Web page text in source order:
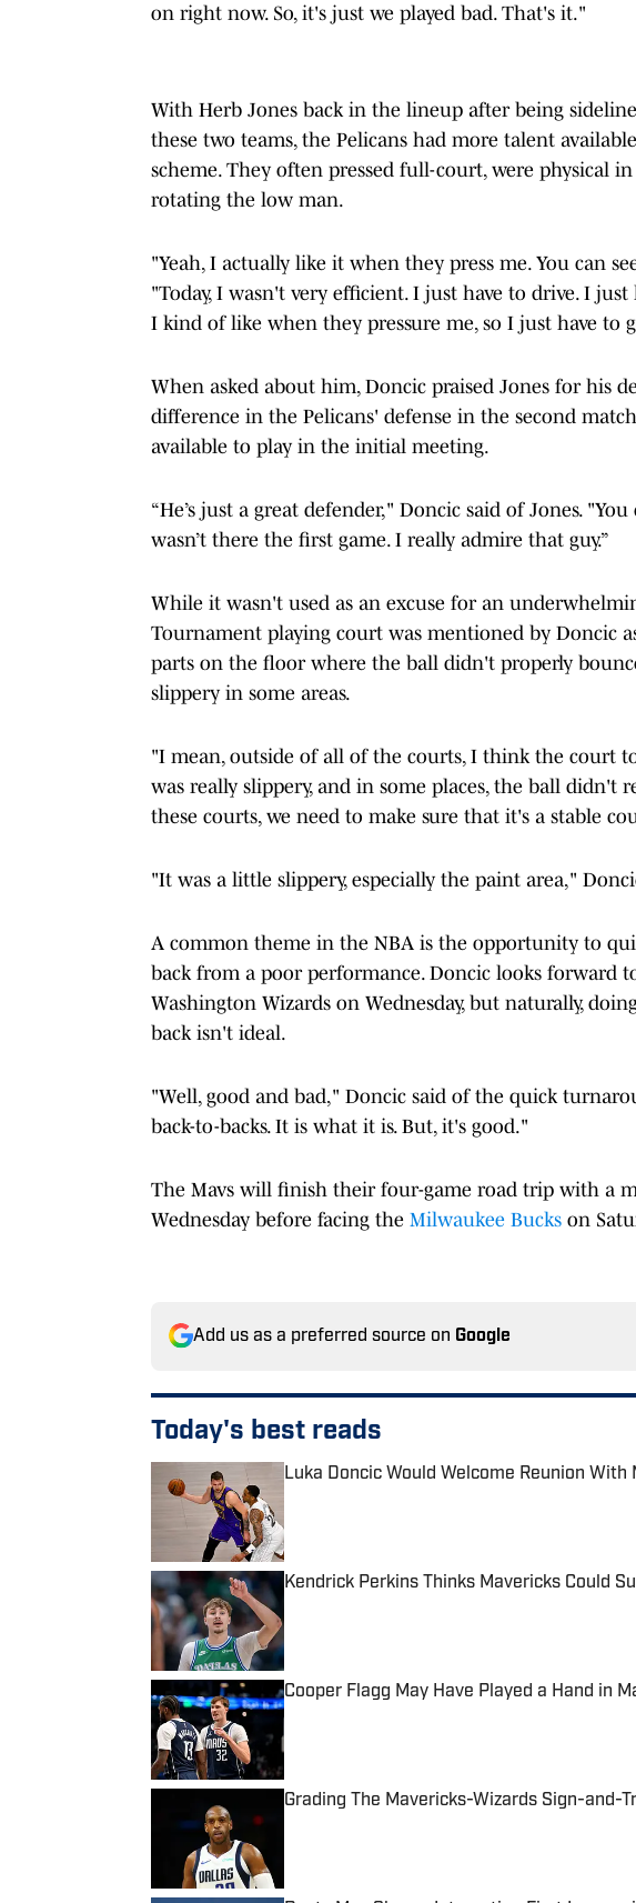
on right now. So, it's just we played bad. That's it."
With Herb Jones back in the lineup after being
these two teams, the Pelicans had more talent
scheme. They often pressed full-court, were physical
rotating the low man.
"Yeah, I actually like it when they press me. You can
"Today, I wasn't very efficient. I just have to drive. I
I kind of like when they pressure me, so I just have to
When asked about him, Doncic praised Jones for his
difference in the Pelicans' defense in the second
available to play in the initial meeting.
“He’s just a great defender," Doncic said of Jones.
wasn’t there the first game. I really admire that guy.”
While it wasn't used as an excuse for an
Tournament playing court was mentioned by Doncic
parts on the floor where the ball didn't properly
slippery in some areas.
"I mean, outside of all of the courts, I think the court
was really slippery, and in some places, the ball didn't
these courts, we need to make sure that it's a stable
"It was a little slippery, especially the paint area,"
A common theme in the NBA is the opportunity to
back from a poor performance. Doncic looks forward
Washington Wizards on Wednesday, but naturally,
back isn't ideal.
"Well, good and bad," Doncic said of the quick
back-to-backs. It is what it is. But, it's good."
The Mavs will finish their four-game road trip with a
Wednesday before facing the Milwaukee Bucks on
Add us as a preferred source on Google
Today's best reads
Luka Doncic Would Welcome Reunion
Kendrick Perkins Thinks Mavericks Could
Cooper Flagg May Have Played a Hand in
Published by on Invalid Date
Grading The Mavericks-Wizards Sign-and-